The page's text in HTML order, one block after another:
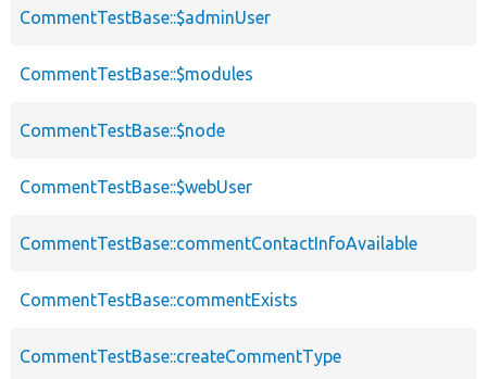
CommentTestBase::$adminUser
CommentTestBase::$modules
CommentTestBase::$node
CommentTestBase::$webUser
CommentTestBase::commentContactInfoAvailable
CommentTestBase::commentExists
CommentTestBase::createCommentType